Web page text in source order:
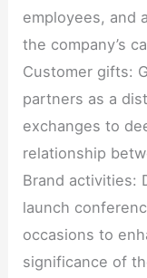
employees, and
the company’s
Customer gifts:
partners as a
exchanges to
relationship
Brand activities:
launch
occasions to
significance of